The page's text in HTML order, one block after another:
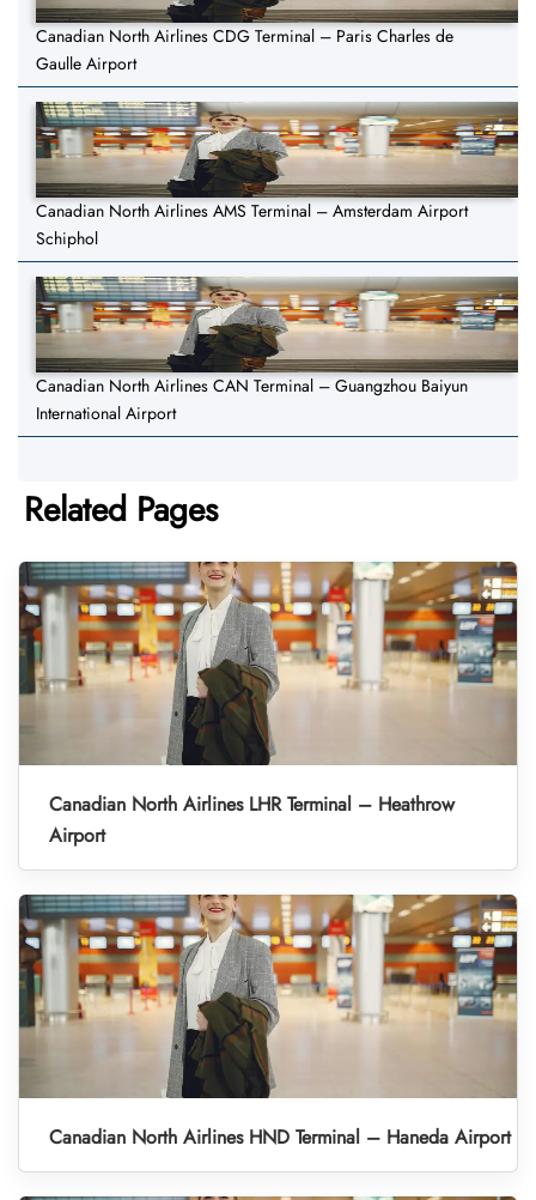
Canadian North Airlines CDG Terminal – Paris Charles de
Gaulle Airport
Canadian North Airlines AMS Terminal – Amsterdam Airport
Schiphol
Canadian North Airlines CAN Terminal – Guangzhou Baiyun
International Airport
Related Pages
Canadian North Airlines LHR Terminal – Heathrow
Airport
Canadian North Airlines HND Terminal – Haneda Airport